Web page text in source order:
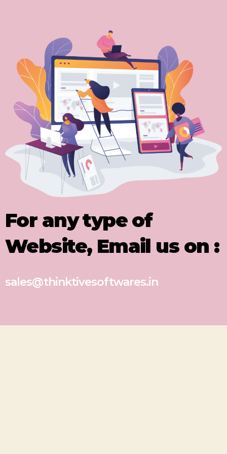
For any type of
Website, Email us on :
sales@thinktivesoftwares.in